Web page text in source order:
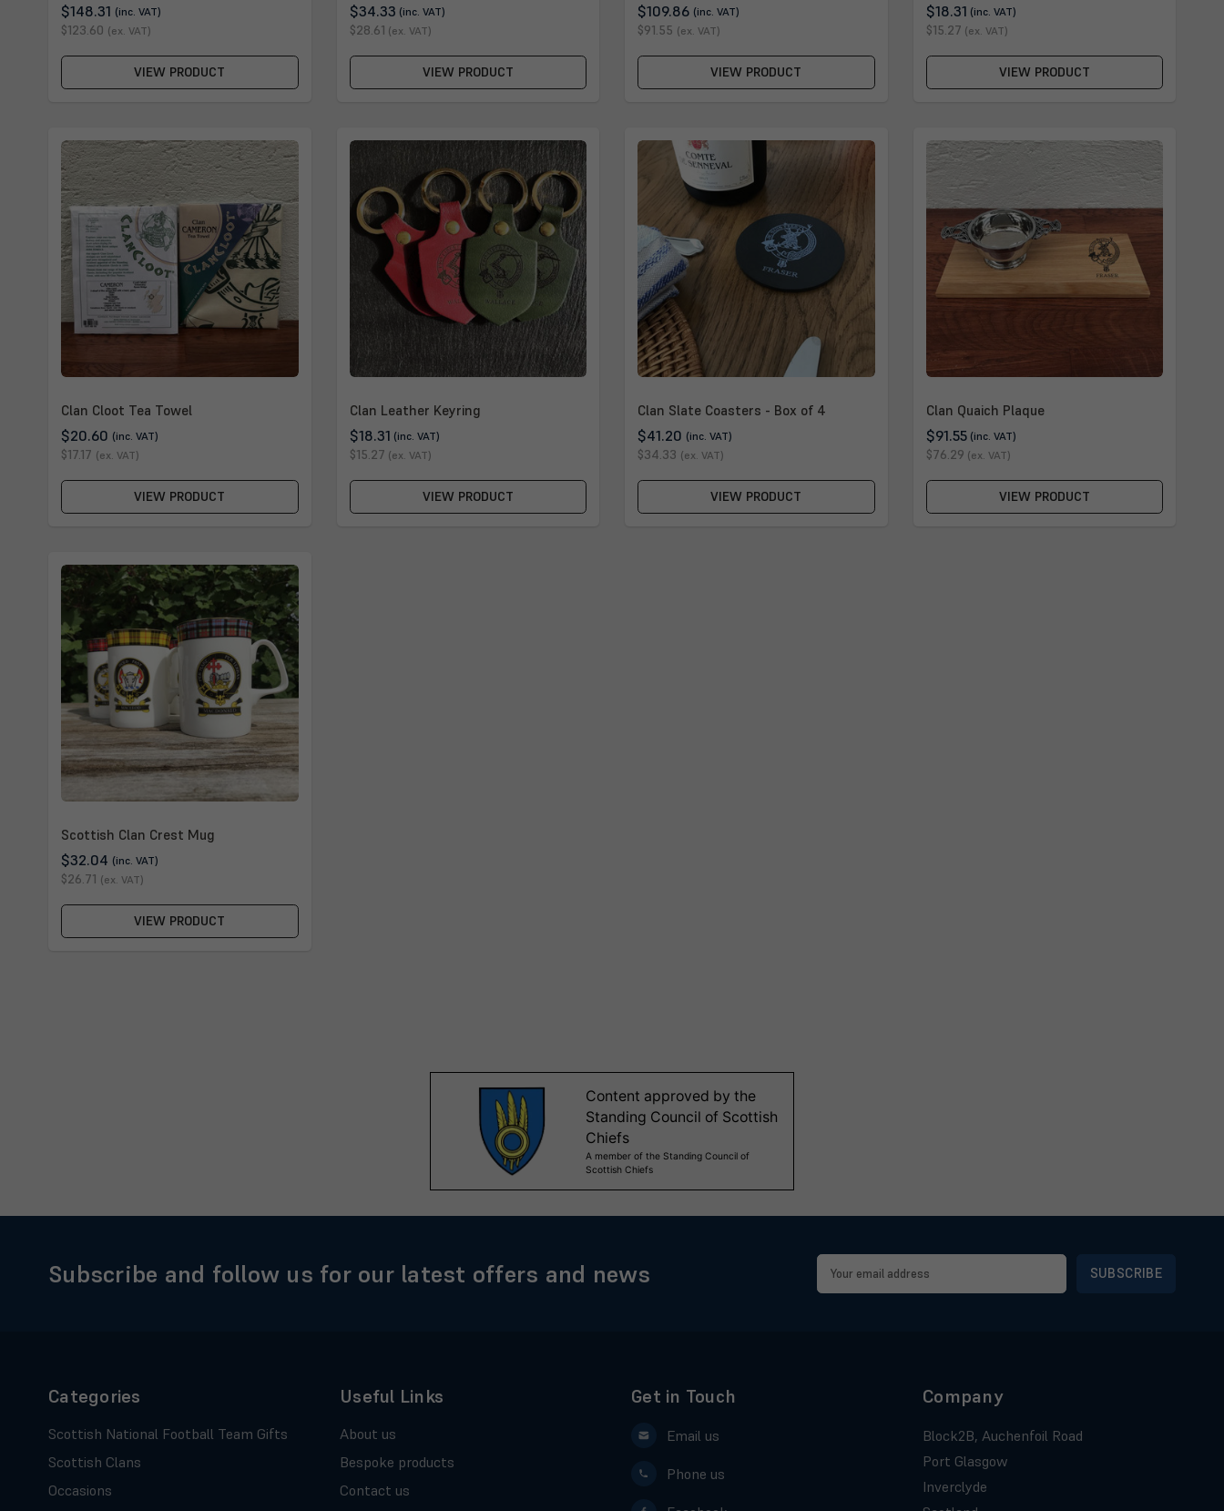
$148.31 (inc. VAT)
$123.60 (ex. VAT)
VIEW PRODUCT
$34.33 (inc. VAT)
$28.61 (ex. VAT)
VIEW PRODUCT
$109.86 (inc. VAT)
$91.55 (ex. VAT)
VIEW PRODUCT
$18.31 (inc. VAT)
$15.27 (ex. VAT)
VIEW PRODUCT
Clan Cloot Tea Towel
$20.60 (inc. VAT)
$17.17 (ex. VAT)
VIEW PRODUCT
Clan Leather Keyring
$18.31 (inc. VAT)
$15.27 (ex. VAT)
VIEW PRODUCT
Clan Slate Coasters - Box of 4
$41.20 (inc. VAT)
$34.33 (ex. VAT)
VIEW PRODUCT
Clan Quaich Plaque
$91.55 (inc. VAT)
$76.29 (ex. VAT)
VIEW PRODUCT
Scottish Clan Crest Mug
$32.04 (inc. VAT)
$26.71 (ex. VAT)
VIEW PRODUCT
Subscribe and follow us for our latest offers and news
Email
Address
Categories
Scottish National Football Team Gifts
Scottish Clans
Occasions
Useful Links
About us
Bespoke products
Contact us
Get in Touch
Email us
Phone us
Company
Block2B, Auchenfoil Road
Port Glasgow
Inverclyde